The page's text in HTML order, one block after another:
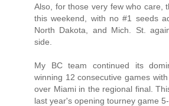
Also, for those very few who care,
this weekend, with no #1 seeds
North Dakota, and Mich. St.
side.
My BC team continued its
winning 12 consecutive games
over Miami in the regional final.
last year's opening tourney game 5-